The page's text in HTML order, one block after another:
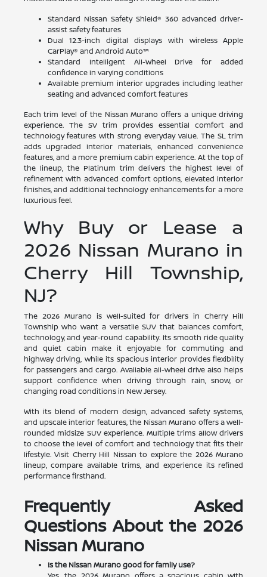
Standard Nissan Safety Shield® 360 advanced driver-
assist safety features
Dual 12.3-inch digital displays with wireless Apple
CarPlay® and Android Auto™
Standard Intelligent All-Wheel Drive for added
confidence in varying conditions
Available premium interior upgrades including leather
seating and advanced comfort features
Each trim level of the Nissan Murano offers a unique driving
experience. The SV trim provides essential comfort and
technology features with strong everyday value. The SL trim
adds upgraded interior materials, enhanced convenience
features, and a more premium cabin experience. At the top of
the lineup, the Platinum trim delivers the highest level of
refinement with advanced comfort options, elevated interior
finishes, and additional technology enhancements for a more
luxurious feel.
Why Buy or Lease a
2026 Nissan Murano in
Cherry Hill Township,
NJ?
The 2026 Murano is well-suited for drivers in Cherry Hill
Township who want a versatile SUV that balances comfort,
technology, and year-round capability. Its smooth ride quality
and quiet cabin make it enjoyable for commuting and
highway driving, while its spacious interior provides flexibility
for passengers and cargo. Available all-wheel drive also helps
support confidence when driving through rain, snow, or
changing road conditions in New Jersey.
With its blend of modern design, advanced safety systems,
and upscale interior features, the Nissan Murano offers a well-
rounded midsize SUV experience. Multiple trims allow drivers
to choose the level of comfort and technology that fits their
lifestyle. Visit Cherry Hill Nissan to explore the 2026 Murano
lineup, compare available trims, and experience its refined
performance firsthand.
Frequently Asked
Questions About the 2026
Nissan Murano
Is the Nissan Murano good for family use?